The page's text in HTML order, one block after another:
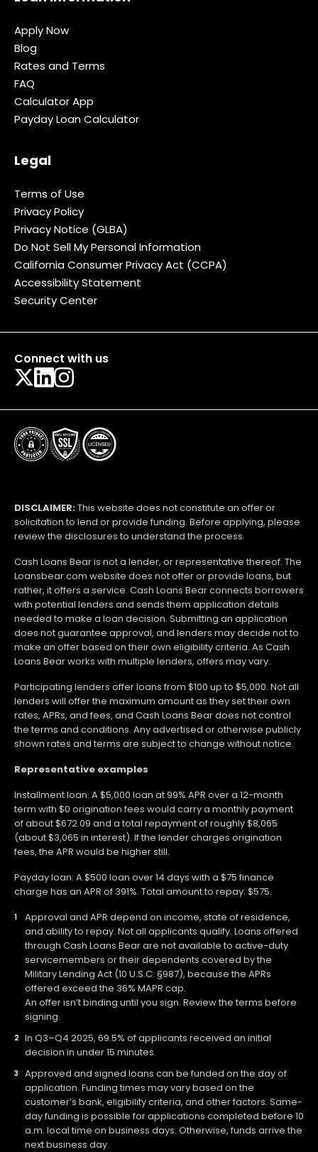
Apply Now
Blog
Rates and Terms
FAQ
Calculator App
Payday Loan Calculator
Legal
Terms of Use
Privacy Policy
Privacy Notice (GLBA)
Do Not Sell My Personal Information
California Consumer Privacy Act (CCPA)
Accessibility Statement
Security Center
Connect with us
DISCLAIMER:This website does not constitute an offer or
solicitation to lend or provide funding. Before applying, please
review the disclosures to understand the process.
Cash Loans Bear is not a lender, or representative thereof. The
Loansbear.com website does not offer or provide loans, but
rather, it offers a service. Cash Loans Bear connects borrowers
with potential lenders and sends them application details
needed to make a loan decision. Submitting an application
does not guarantee approval, and lenders may decide not to
make an offer based on their own eligibility criteria. As Cash
Loans Bear works with multiple lenders, offers may vary.
Participating lenders offer loans from $100 up to $5,000. Not all
lenders will offer the maximum amount as they set their own
rates, APRs, and fees, and Cash Loans Bear does not control
the terms and conditions. Any advertised or otherwise publicly
shown rates and terms are subject to change without notice.
Representative examples
Installment loan: A $5,000 loan at 99% APR over a 12-month
term with $0 origination fees would carry a monthly payment
of about $672.09 and a total repayment of roughly $8,065
(about $3,065 in interest). If the lender charges origination
fees, the APR would be higher still.
Payday loan: A $500 loan over 14 days with a $75 finance
charge has an APR of 391%. Total amount to repay: $575.
Approval and APR depend on income, state of residence,
and ability to repay. Not all applicants qualify. Loans offered
through Cash Loans Bear are not available to active-duty
servicemembers or their dependents covered by the
Military Lending Act (10 U.S.C. §987), because the APRs
offered exceed the 36% MAPR cap.
An offer isn’t binding until you sign. Review the terms before
signing.
In Q3–Q4 2025, 69.5% of applicants received an initial
decision in under 15 minutes.
Approved and signed loans can be funded on the day of
application. Funding times may vary based on the
customer’s bank, eligibility criteria, and other factors. Same-
day funding is possible for applications completed before 10
a.m. local time on business days. Otherwise, funds arrive the
next business day.